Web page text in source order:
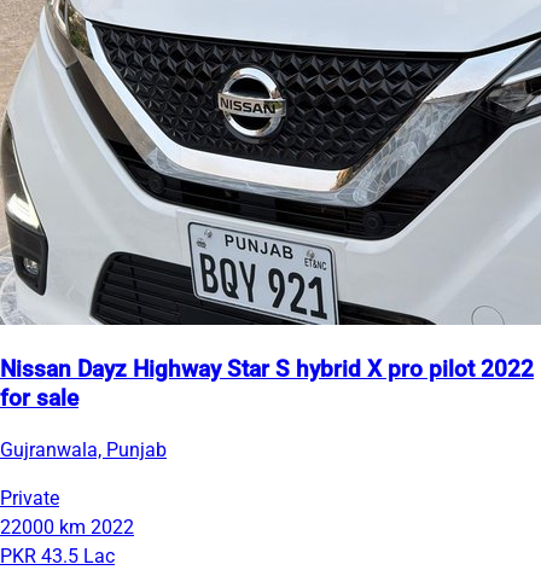
Nissan Dayz Highway Star S hybrid X pro pilot 2022
for sale
Gujranwala, Punjab
Private
22000 km 2022
PKR 43.5 Lac